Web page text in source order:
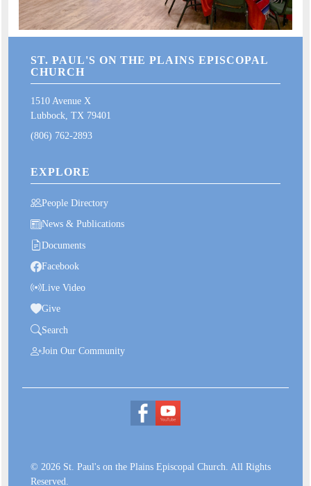
ST. PAUL'S ON THE PLAINS EPISCOPAL
CHURCH
1510 Avenue X
Lubbock, TX 79401
(806) 762-2893
EXPLORE
People Directory
News & Publications
Documents
Facebook
Live Video
Give
Search
Join Our Community
© 2026 St. Paul's on the Plains Episcopal Church. All Rights
Reserved.